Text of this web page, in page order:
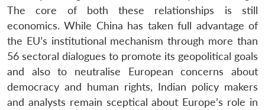
The core of both these relationships is still
economics. While China has taken full advantage of
the EU’s institutional mechanism through more than
56 sectoral dialogues to promote its geopolitical goals
and also to neutralise European concerns about
democracy and human rights, Indian policy makers
and analysts remain sceptical about Europe’s role in